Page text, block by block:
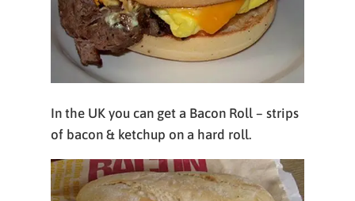
In the UK you can get a Bacon Roll – strips
of bacon & ketchup on a hard roll.